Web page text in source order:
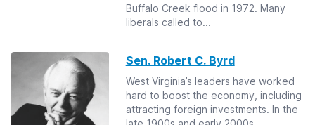
Buffalo Creek flood in 1972. Many
liberals called to...
Sen. Robert C. Byrd
West Virginia’s leaders have worked
hard to boost the economy, including
attracting foreign investments. In the